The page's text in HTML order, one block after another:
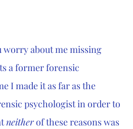
worry about me missing
a former forensic
I made it as far as the
psychologist in order to
neither of these reasons was